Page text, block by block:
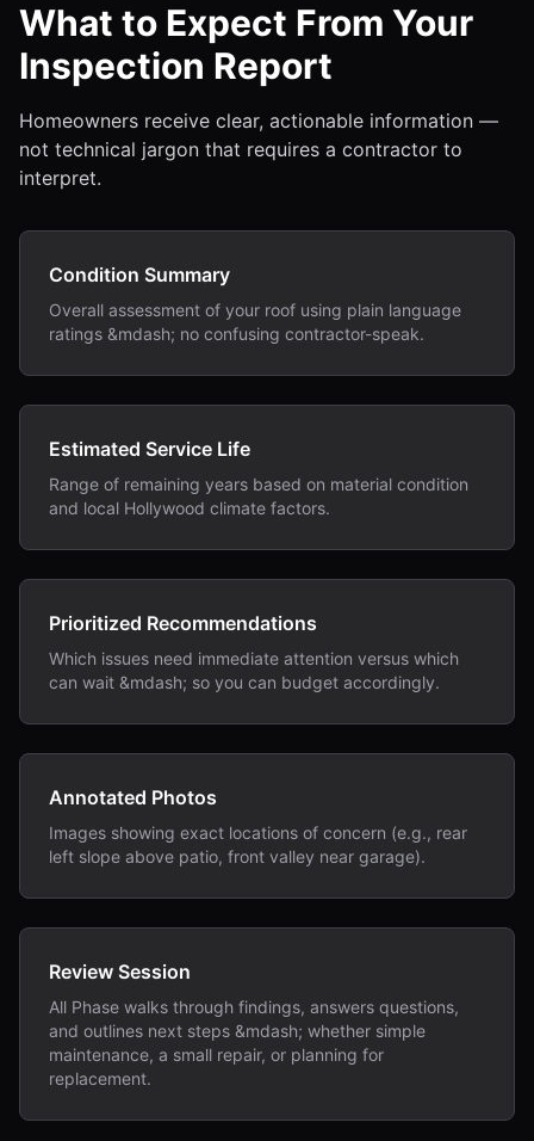
What to Expect From Your
Inspection Report
Homeowners receive clear, actionable information —
not technical jargon that requires a contractor to
interpret.
Condition Summary
Overall assessment of your roof using plain language
ratings &mdash; no confusing contractor-speak.
Estimated Service Life
Range of remaining years based on material condition
and local Hollywood climate factors.
Prioritized Recommendations
Which issues need immediate attention versus which
can wait &mdash; so you can budget accordingly.
Annotated Photos
Images showing exact locations of concern (e.g., rear
left slope above patio, front valley near garage).
Review Session
All Phase walks through findings, answers questions,
and outlines next steps &mdash; whether simple
maintenance, a small repair, or planning for
replacement.